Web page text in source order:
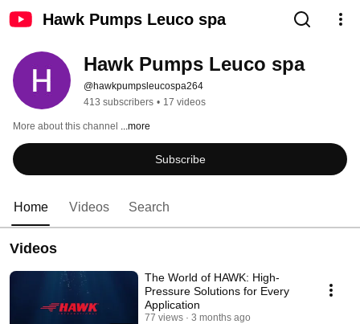
Hawk Pumps Leuco spa
Hawk Pumps Leuco spa
@hawkpumpsleucospa264
413 subscribers • 17 videos
More about this channel ...more
Subscribe
Home Videos Search
Videos
The World of HAWK: High-
Pressure Solutions for Every
Application
77 views 3 months ago